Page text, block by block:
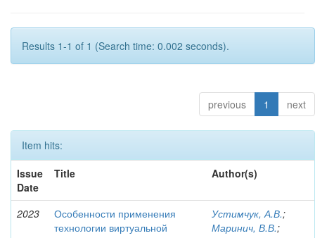
Results 1-1 of 1 (Search time: 0.002 seconds).
previous 1 next
Item hits:
Issue
Date
Title Author(s)
2023
Особенности применения
технологии виртуальной
Устимчук, А.В.;
Маринич, В.В.;